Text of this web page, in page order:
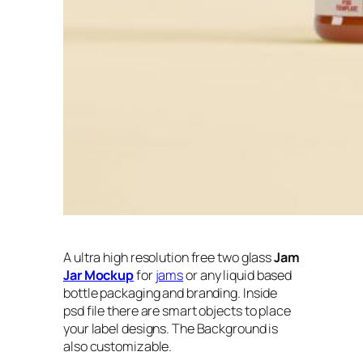
A ultra high resolution free two glassJam
Jar Mockupforjamsor any liquid based
bottle packaging and branding. Inside
psd file there are smart objects to place
your label designs. The Background is
also customizable.